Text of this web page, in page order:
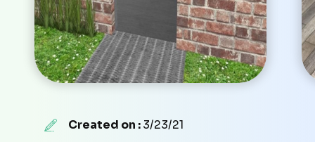
Created on :3/23/21